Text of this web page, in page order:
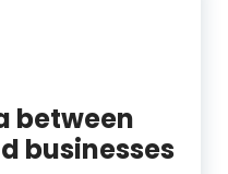
between
businesses